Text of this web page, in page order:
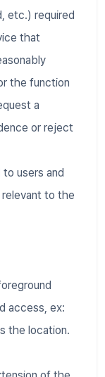
etc.) required
that
the function
a
or reject
users and
to the
access, ex:
the location.